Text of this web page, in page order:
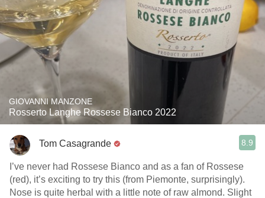
GIOVANNI MANZONE
Rosserto Langhe Rossese Bianco 2022
Tom Casagrande 8.9
I’ve never had Rossese Bianco and as a fan of Rossese
(red), it’s exciting to try this (from Piemonte, surprisingly).
Nose is quite herbal with a little note of raw almond. Slight